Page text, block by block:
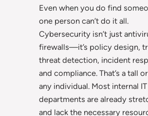
Even when you do find
one person can’t do it all.
Cybersecurity isn’t just
firewalls—it’s policy design,
threat detection, incident
and compliance. That’s a tall
any individual. Most internal IT
departments are already
and lack the necessary